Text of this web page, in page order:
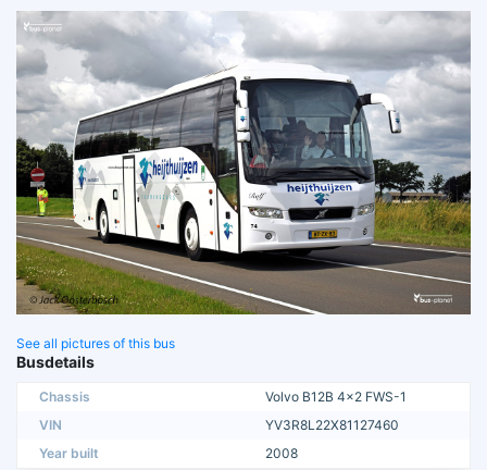
See all pictures of this bus
Busdetails
Chassis
Volvo B12B 4x2 FWS-1
VIN
YV3R8L22X81127460
Year built
2008